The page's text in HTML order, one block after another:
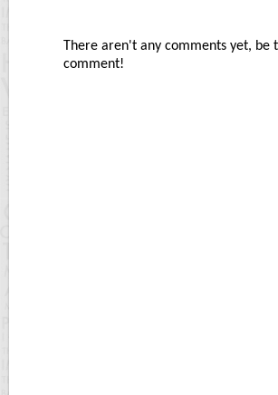
There aren't any comments yet, be
comment!